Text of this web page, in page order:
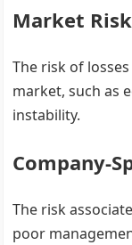
Market Risk
The risk of
market, such as
instability.
Company-
The risk
poor